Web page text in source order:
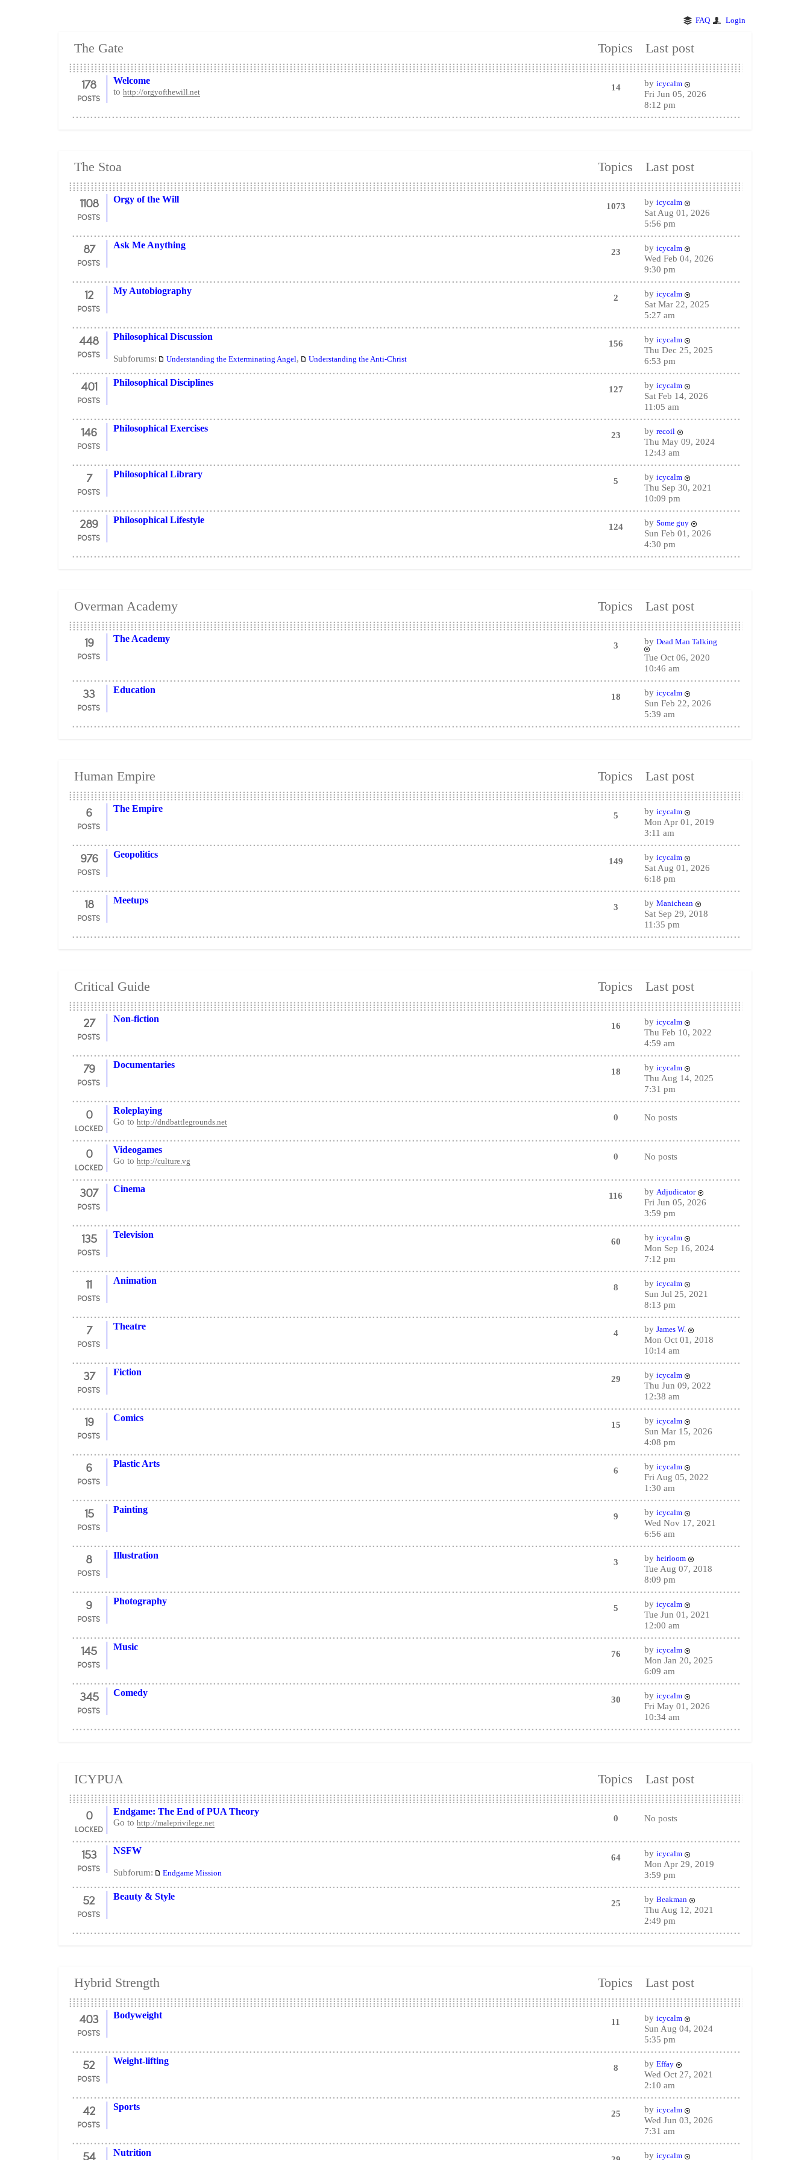
FAQ Login
The Gate Topics Last post
178
POSTS
Welcome
to http://orgyofthewill.net 14 by icycalm
Fri Jun 05, 2026
8:12 pm
The Stoa Topics Last post
1108
POSTS
Orgy of the Will
1073 by icycalm
Sat Aug 01, 2026
5:56 pm
87
POSTS
Ask Me Anything
23 by icycalm
Wed Feb 04, 2026
9:30 pm
12
POSTS
My Autobiography
2 by icycalm
Sat Mar 22, 2025
5:27 am
448
POSTS
Philosophical Discussion
Subforums: Understanding the Exterminating Angel, Understanding the Anti-Christ
156 by icycalm
Thu Dec 25, 2025
6:53 pm
401
POSTS
Philosophical Disciplines
127 by icycalm
Sat Feb 14, 2026
11:05 am
146
POSTS
Philosophical Exercises
23 by recoil
Thu May 09, 2024
12:43 am
7
POSTS
Philosophical Library
5 by icycalm
Thu Sep 30, 2021
10:09 pm
289
POSTS
Philosophical Lifestyle
124 by Some guy
Sun Feb 01, 2026
4:30 pm
Overman Academy Topics Last post
19
POSTS
The Academy
3 by Dead Man Talking
Tue Oct 06, 2020
10:46 am
33
POSTS
Education
18 by icycalm
Sun Feb 22, 2026
5:39 am
Human Empire Topics Last post
6
POSTS
The Empire
5 by icycalm
Mon Apr 01, 2019
3:11 am
976
POSTS
Geopolitics
149 by icycalm
Sat Aug 01, 2026
6:18 pm
18
POSTS
Meetups
3 by Manichean
Sat Sep 29, 2018
11:35 pm
Critical Guide Topics Last post
27
POSTS
Non-fiction
16 by icycalm
Thu Feb 10, 2022
4:59 am
79
POSTS
Documentaries
18 by icycalm
Thu Aug 14, 2025
7:31 pm
0
LOCKED
Roleplaying
Go to http://dndbattlegrounds.net 0 No posts
0
LOCKED
Videogames
Go to http://culture.vg 0 No posts
307
POSTS
Cinema
116 by Adjudicator
Fri Jun 05, 2026
3:59 pm
135
POSTS
Television
60 by icycalm
Mon Sep 16, 2024
7:12 pm
11
POSTS
Animation
8 by icycalm
Sun Jul 25, 2021
8:13 pm
7
POSTS
Theatre
4 by James W.
Mon Oct 01, 2018
10:14 am
37
POSTS
Fiction
29 by icycalm
Thu Jun 09, 2022
12:38 am
19
POSTS
Comics
15 by icycalm
Sun Mar 15, 2026
4:08 pm
6
POSTS
Plastic Arts
6 by icycalm
Fri Aug 05, 2022
1:30 am
15
POSTS
Painting
9 by icycalm
Wed Nov 17, 2021
6:56 am
8
POSTS
Illustration
3 by heirloom
Tue Aug 07, 2018
8:09 pm
9
POSTS
Photography
5 by icycalm
Tue Jun 01, 2021
12:00 am
145
POSTS
Music
76 by icycalm
Mon Jan 20, 2025
6:09 am
345
POSTS
Comedy
30 by icycalm
Fri May 01, 2026
10:34 am
ICYPUA Topics Last post
0
LOCKED
Endgame: The End of PUA Theory
Go to http://maleprivilege.net 0 No posts
153
POSTS
NSFW
Subforum: Endgame Mission
64 by icycalm
Mon Apr 29, 2019
3:59 pm
52
POSTS
Beauty & Style
25 by Beakman
Thu Aug 12, 2021
2:49 pm
Hybrid Strength Topics Last post
403
POSTS
Bodyweight
11 by icycalm
Sun Aug 04, 2024
5:35 pm
52
POSTS
Weight-lifting
8 by Effay
Wed Oct 27, 2021
2:10 am
42
POSTS
Sports
25 by icycalm
Wed Jun 03, 2026
7:31 am
54 Nutrition by icycalm